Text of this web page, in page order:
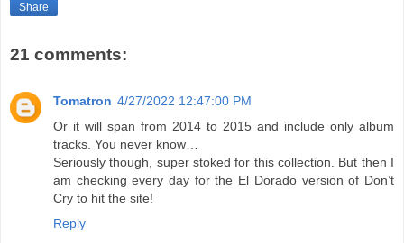
Share
21 comments:
Tomatron 4/27/2022 12:47:00 PM
Or it will span from 2014 to 2015 and include only album
tracks. You never know…
Seriously though, super stoked for this collection. But then I
am checking every day for the El Dorado version of Don’t
Cry to hit the site!
Reply